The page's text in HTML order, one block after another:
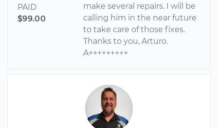
PAID
$99.00
make several repairs. I will be
calling him in the near future
to take care of those fixes.
Thanks to you, Arturo.
A+++++++++